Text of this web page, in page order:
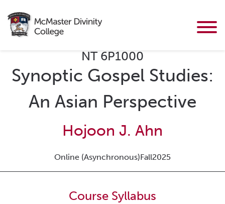
NT 6P1000
Synoptic Gospel Studies:
An Asian Perspective
Hojoon J. Ahn
Online (Asynchronous)Fall2025
Course Syllabus